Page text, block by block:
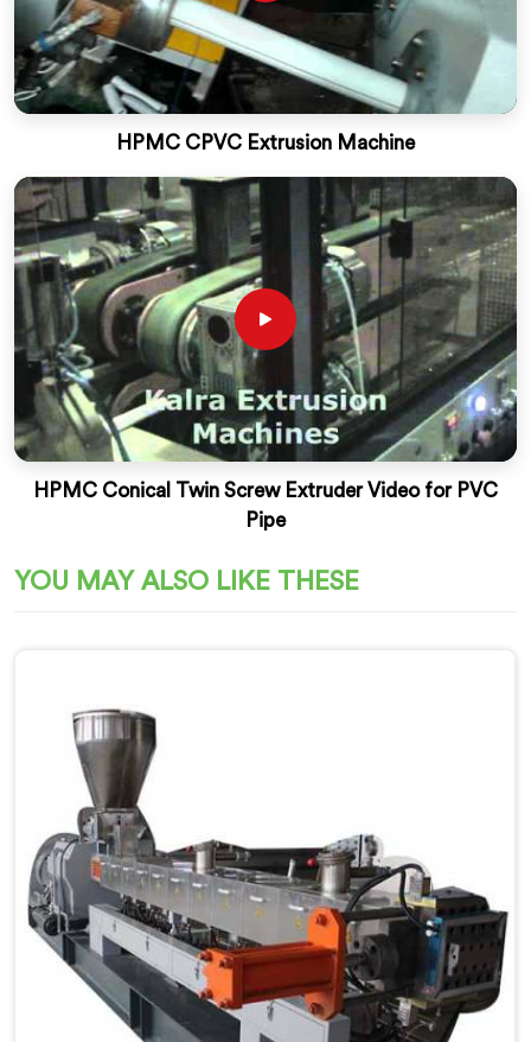
HPMC CPVC Extrusion Machine
HPMC Conical Twin Screw Extruder Video for PVC
Pipe
YOU MAY ALSO LIKE THESE